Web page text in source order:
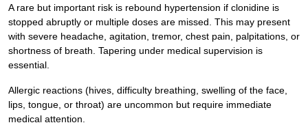
A rare but important risk is rebound hypertension if clonidine is
stopped abruptly or multiple doses are missed. This may present
with severe headache, agitation, tremor, chest pain, palpitations, or
shortness of breath. Tapering under medical supervision is
essential.
Allergic reactions (hives, difficulty breathing, swelling of the face,
lips, tongue, or throat) are uncommon but require immediate
medical attention.